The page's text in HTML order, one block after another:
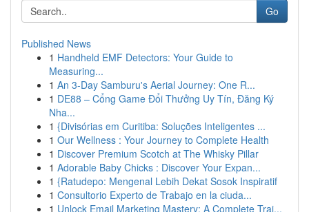
Go
Published News
1 Handheld EMF Detectors: Your Guide to
Measuring...
1 An 3-Day Samburu's Aerial Journey: One R...
1 DE88 – Cổng Game Đổi Thưởng Uy Tín, Đăng Ký
Nha...
1 {Divisórias em Curitiba: Soluções Inteligentes ...
1 Our Wellness : Your Journey to Complete Health
1 Discover Premium Scotch at The Whisky Pillar
1 Adorable Baby Chicks : Discover Your Expan...
1 {Ratudepo: Mengenal Lebih Dekat Sosok Inspiratif
1 Consultorio Experto de Trabajo en la ciuda...
1 Unlock Email Marketing Mastery: A Complete Trai...